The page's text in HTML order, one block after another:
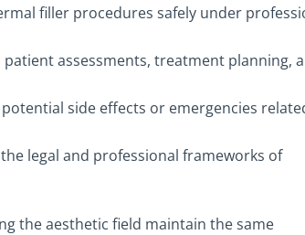
filler procedures safely under
assessments, treatment planning,
side effects or emergencies
legal and professional frameworks of
the aesthetic field maintain the same